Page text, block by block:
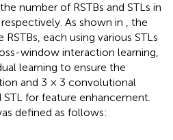
number of RSTBs and STLs in
As shown in , the
each using various STLs
window interaction learning,
learning to ensure the
and 3 × 3 convolutional
STL for feature enhancement.
defined as follows: